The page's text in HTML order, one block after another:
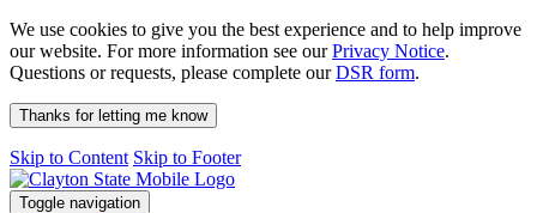
We use cookies to give you the best experience and to help improve
our website. For more information see ourPrivacy Notice.
Questions or requests, please complete ourDSR form.
Thanks for letting me know
Skip to Content Skip to Footer
Toggle navigation